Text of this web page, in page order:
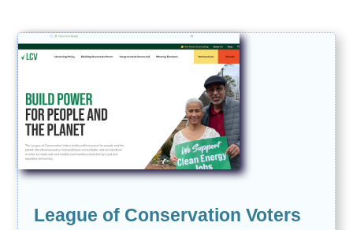
League of Conservation Voters